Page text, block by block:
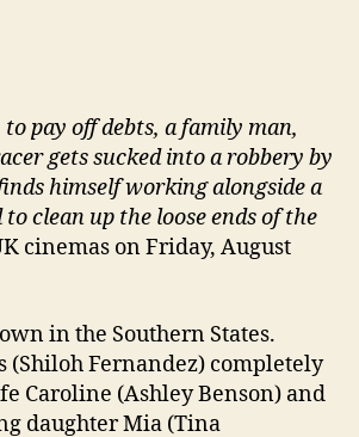
pay off debts, afamily man,
gets sucked into a robbery by
himself working alongside a
clean up the loose ends of the
cinemas on Friday, August
in the Southern States.
(Shiloh Fernandez) completely
Caroline (Ashley Benson) and
daughter Mia (Tina